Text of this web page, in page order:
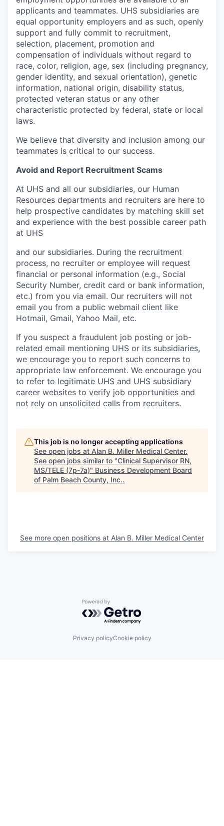
applicants and teammates. UHS subsidiaries are
equal opportunity employers and as such, openly
support and fully commit to recruitment,
selection, placement, promotion and
compensation of individuals without regard to
race, color, religion, age, sex (including pregnancy,
gender identity, and sexual orientation), genetic
information, national origin, disability status,
protected veteran status or any other
characteristic protected by federal, state or local
laws.
We believe that diversity and inclusion among our
teammates is critical to our success.
Avoid and Report Recruitment Scams
At UHS and all our subsidiaries, our Human
Resources departments and recruiters are here to
help prospective candidates by matching skill set
and experience with the best possible career path
at UHS
and our subsidiaries. During the recruitment
process, no recruiter or employee will request
financial or personal information (e.g., Social
Security Number, credit card or bank information,
etc.) from you via email. Our recruiters will not
email you from a public webmail client like
Hotmail, Gmail, Yahoo Mail, etc.
If you suspect a fraudulent job posting or job-
related email mentioning UHS or its subsidiaries,
we encourage you to report such concerns to
appropriate law enforcement. We encourage you
to refer to legitimate UHS and UHS subsidiary
career websites to verify job opportunities and
not rely on unsolicited calls from recruiters.
This job is no longer accepting applications
See open jobs at Alan B. Miller Medical Center.
See open jobs similar to "Clinical Supervisor RN,
MS/TELE (7p-7a)" Business Development Board
of Palm Beach County, Inc..
See more open positions at Alan B. Miller Medical Center
Powered by Getro.com
Privacy policyCookie policy